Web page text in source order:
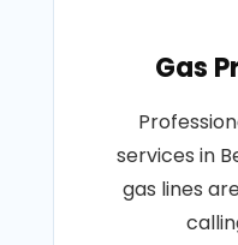
Gas
services in
gas lines